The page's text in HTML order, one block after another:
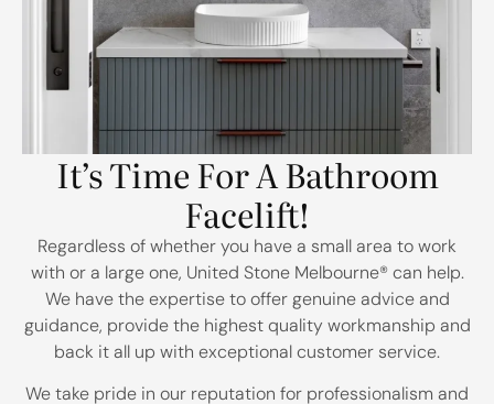
It’s Time For A Bathroom
Facelift!
Regardless of whether you have a small area to work
with or a large one, United Stone Melbourne® can help.
We have the expertise to offer genuine advice and
guidance, provide the highest quality workmanship and
back it all up with exceptional customer service.
We take pride in our reputation for professionalism and